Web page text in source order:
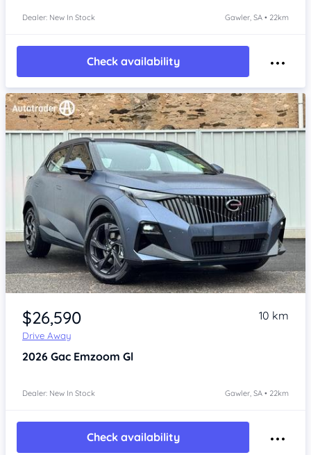
Dealer: New In Stock Gawler, SA • 22km
Check availability
Item 1 of 4
$26,590
Drive Away
10 km
2026 Gac Emzoom Gl
Dealer: New In Stock Gawler, SA • 22km
Check availability